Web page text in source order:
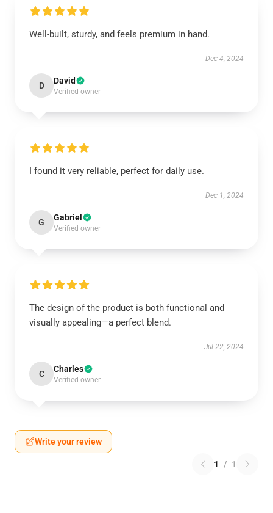
Well-built, sturdy, and feels premium in hand.
Dec 4, 2024
D David
Verified owner
I found it very reliable, perfect for daily use.
Dec 1, 2024
G Gabriel
Verified owner
The design of the product is both functional and
visually appealing—a perfect blend.
Jul 22, 2024
C Charles
Verified owner
Write your review
1 / 1